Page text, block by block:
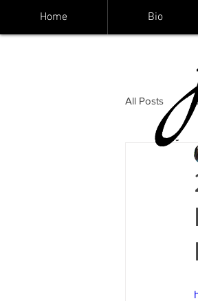
Home Bio
All Posts